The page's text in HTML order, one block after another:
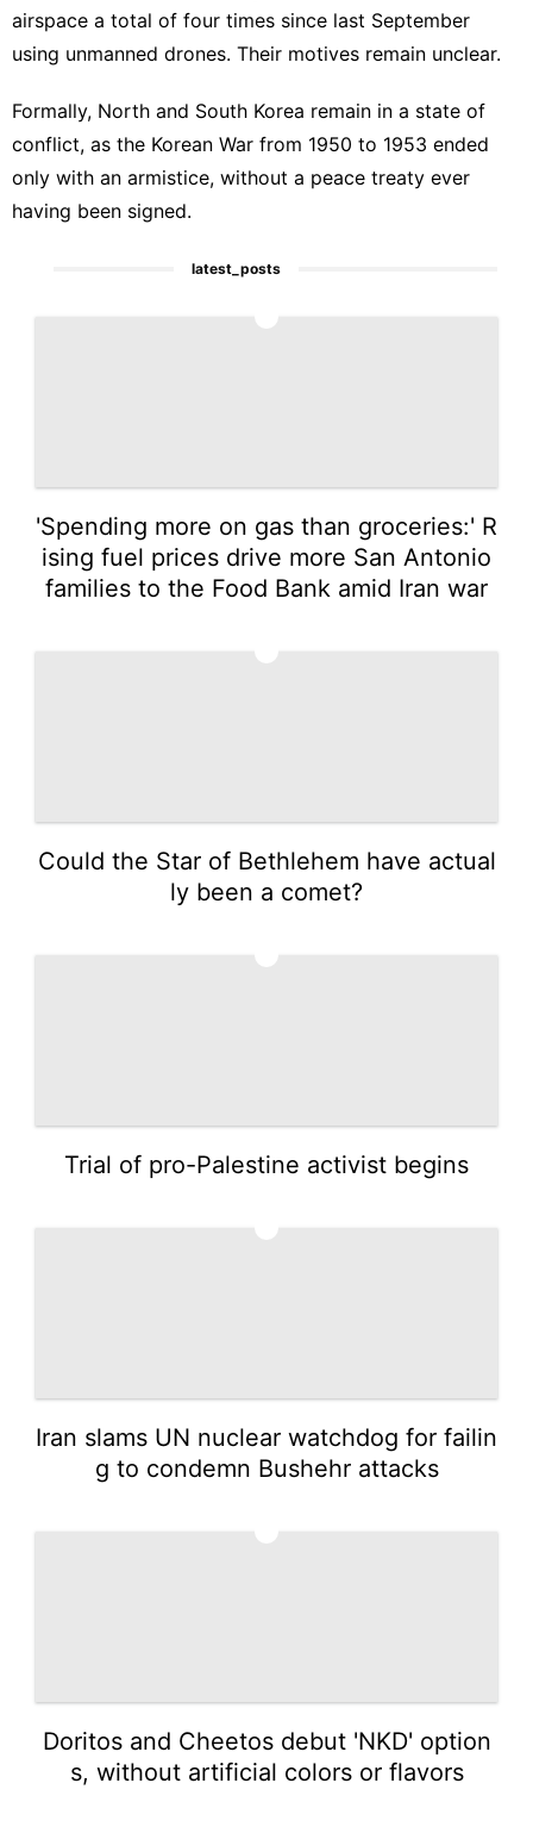
airspace a total of four times since last September
using unmanned drones. Their motives remain unclear.
Formally, North and South Korea remain in a state of
conflict, as the Korean War from 1950 to 1953 ended
only with an armistice, without a peace treaty ever
having been signed.
latest_posts
'Spending more on gas than groceries:' R
ising fuel prices drive more San Antonio
families to the Food Bank amid Iran war
Could the Star of Bethlehem have actual
ly been a comet?
Trial of pro-Palestine activist begins
Iran slams UN nuclear watchdog for failin
g to condemn Bushehr attacks
Doritos and Cheetos debut 'NKD' option
s, without artificial colors or flavors